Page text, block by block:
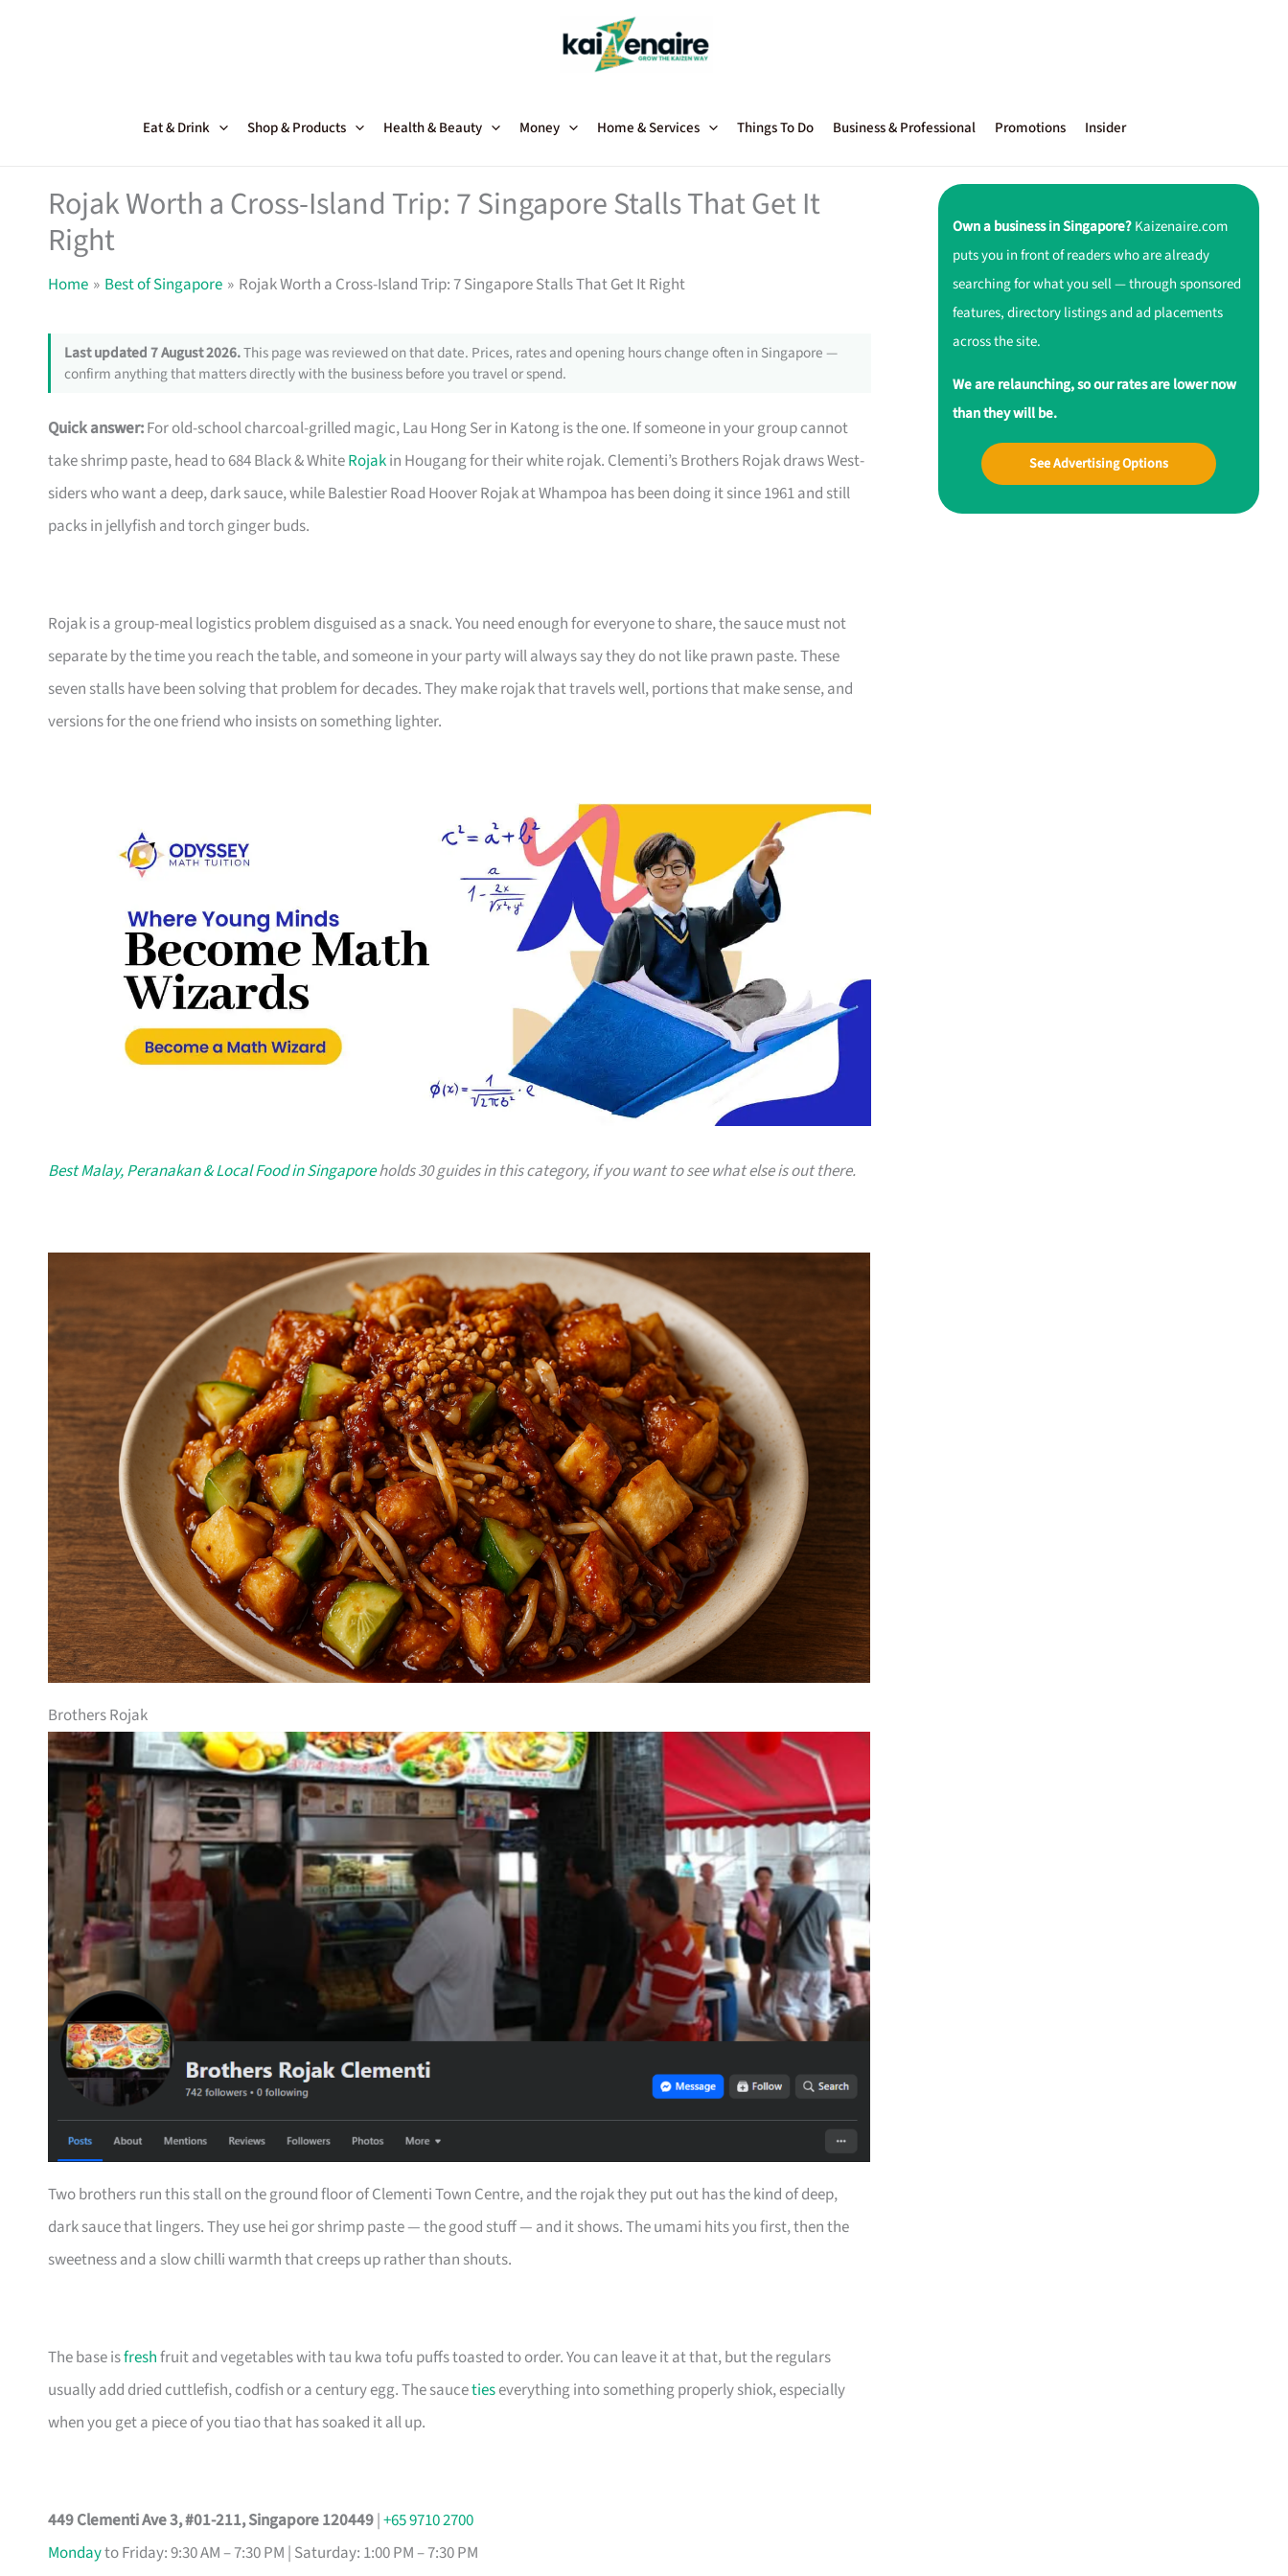
Eat & Drink Shop & Products Health & Beauty Money Home & Services Things To Do Business & Professional Promotions Insider
Rojak Worth a Cross-Island Trip: 7 Singapore Stalls That Get It
Right
Home Best of Singapore Rojak Worth a Cross-Island Trip: 7 Singapore Stalls That Get It Right
Last updated 7 August 2026.This page was reviewed on that date. Prices, rates and opening hours change often in Singapore —
confirm anything that matters directly with the business before you travel or spend.
Quick answer:For old-school charcoal-grilled magic, Lau Hong Ser in Katong is the one. If someone in your group cannot
take shrimp paste, head to 684 Black & WhiteRojakin Hougang for their white rojak. Clementi’s Brothers Rojak draws West-
siders who want a deep, dark sauce, while Balestier Road Hoover Rojak at Whampoa has been doing it since 1961 and still
packs in jellyfish and torch ginger buds.
Rojak is a group-meal logistics problem disguised as a snack. You need enough for everyone to share, the sauce must not
separate by the time you reach the table, and someone in your party will always say they do not like prawn paste. These
seven stalls have been solving that problem for decades. They make rojak that travels well, portions that make sense, and
versions for the one friend who insists on something lighter.
Best Malay, Peranakan & Local Food in Singaporeholds 30 guides in this category, if you want to see what else is out there.
Brothers Rojak
Two brothers run this stall on the ground floor of Clementi Town Centre, and the rojak they put out has the kind of deep,
dark sauce that lingers. They use hei gor shrimp paste — the good stuff — and it shows. The umami hits you first, then the
sweetness and a slow chilli warmth that creeps up rather than shouts.
The base isfreshfruit and vegetables with tau kwa tofu puffs toasted to order. You can leave it at that, but the regulars
usually add dried cuttlefish, codfish or a century egg. The saucetieseverything into something properly shiok, especially
when you get a piece of you tiao that has soaked it all up.
449 Clementi Ave 3, #01-211, Singapore 120449|+65 9710 2700
Mondayto Friday: 9:30 AM – 7:30 PM | Saturday: 1:00 PM – 7:30 PM
Own a business in Singapore?Kaizenaire.com
puts you in front of readers who are already
searching for what you sell — through sponsored
features, directory listings and ad placements
across the site.
We are relaunching, so our rates are lower now
than they will be.
See Advertising Options